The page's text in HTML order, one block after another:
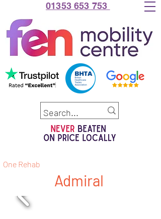
01353 653 753
One Rehab
Admiral